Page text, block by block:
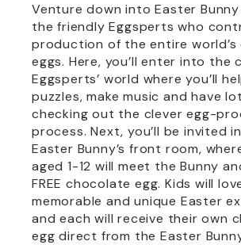
Venture down into Easter
the friendly Eggsperts who
production of the entire
eggs. Here, you’ll enter into the
Eggsperts’ world where you’ll
puzzles, make music and have
checking out the clever egg-
process. Next, you’ll be invited
Easter Bunny’s front room,
aged 1-12 will meet the Bunny
FREE chocolate egg. Kids will
memorable and unique Easter
and each will receive their own
egg direct from the Easter